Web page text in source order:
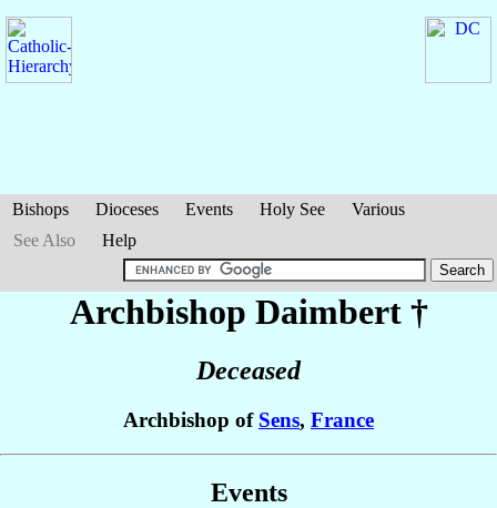
Bishops Dioceses Events Holy See
Various
See Also
Help
Archbishop Daimbert †
Deceased
Archbishop of Sens, France
Events